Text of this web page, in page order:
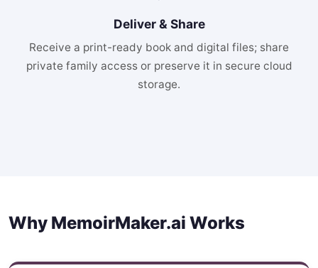
Deliver & Share
Receive a print-ready book and digital files; share
private family access or preserve it in secure cloud
storage.
Why MemoirMaker.ai Works